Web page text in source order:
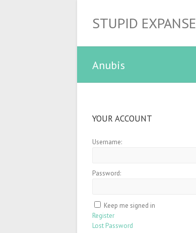
STUPID EXPANSE
Anubis
YOUR ACCOUNT
Username:
Password:
Keep me signed in
Register
Lost Password